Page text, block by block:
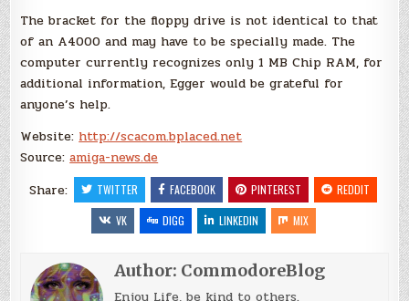
The bracket for the floppy drive is not identical to that
of an A4000 and may have to be specially made. The
computer currently recognizes only 1 MB Chip RAM, for
additional information, Eggerwould be grateful for
anyone’s help.
Website:http://scacom.bplaced.net
Source:amiga-news.de
Share:
TWITTER FACEBOOK PINTEREST
REDDIT
VK
DIGG LINKEDIN MIX
Author: CommodoreBlog